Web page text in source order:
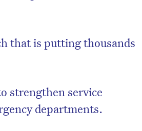
that is putting thousands
strengthen service
departments.